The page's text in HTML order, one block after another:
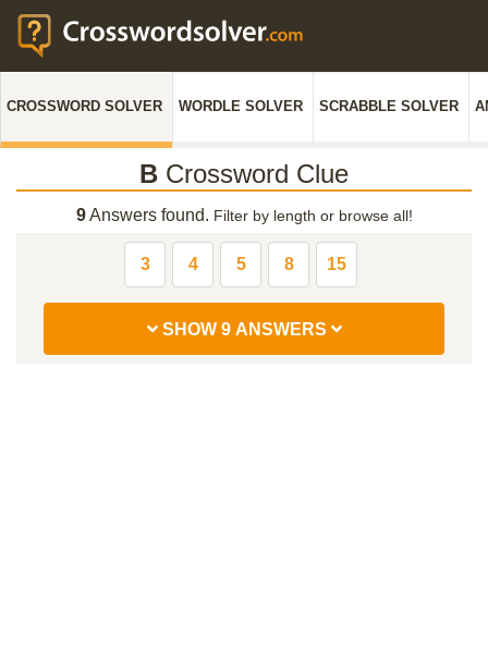
CROSSWORD SOLVER WORDLE SOLVER SCRABBLE SOLVER
B Crossword Clue
9Answers found. Filter by length or browse all!
3 4 5 8 15
SHOW 9 ANSWERS